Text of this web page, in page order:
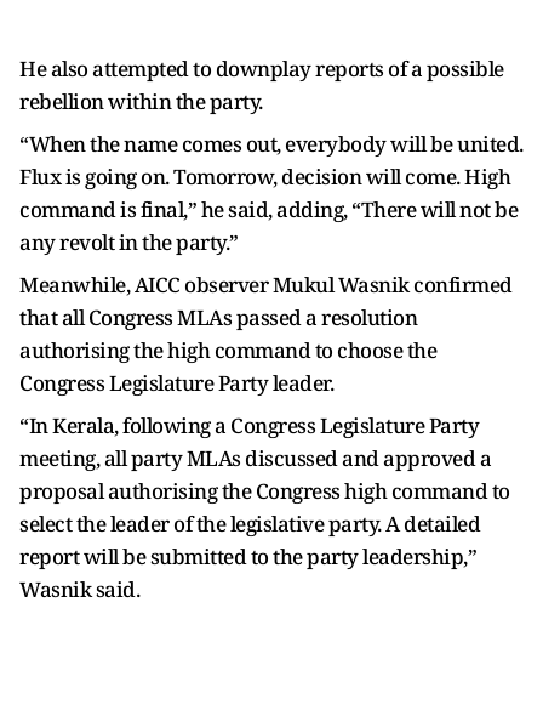
He also attempted to downplay reports of a possible
rebellion within the party.
“When the name comes out, everybody will be united.
Flux is going on. Tomorrow, decision will come. High
command is final,” he said, adding, “There will not be
any revolt in the party.”
Meanwhile, AICC observer Mukul Wasnik confirmed
that all Congress MLAs passed a resolution
authorising the high command to choose the
Congress Legislature Party leader.
“In Kerala, following a Congress Legislature Party
meeting, all party MLAs discussed and approved a
proposal authorising the Congress high command to
select the leader of the legislative party. A detailed
report will be submitted to the party leadership,”
Wasnik said.